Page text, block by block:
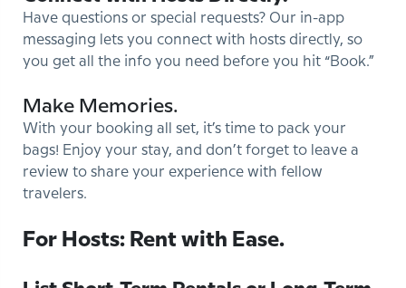
Have questions or special requests? Our in-app
messaging lets you connect with hosts directly, so
you get all the info you need before you hit “Book.”
Make Memories.
With your booking all set, it’s time to pack your
bags! Enjoy your stay, and don’t forget to leave a
review to share your experience with fellow
travelers.
For Hosts: Rent with Ease.